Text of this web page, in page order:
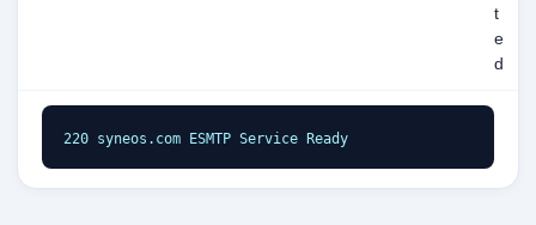
t
e
d
220 syneos.com ESMTP Service Ready